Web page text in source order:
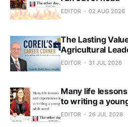
EDITOR 02 AUG 2026
The Lasting
Agricultural
EDITOR 31 JUL 2026
Many life
to writing a
EDITOR 26 JUL 2026